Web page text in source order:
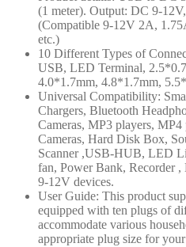
(1 meter). Output: DC 9-
(Compatible 9-12V 2A,
etc.)
10 Different Types of
USB, LED Terminal,
4.0*1.7mm, 4.8*1.7mm,
Universal Compatibility:
Chargers, Bluetooth
Cameras, MP3 players,
Cameras, Hard Disk Box,
Scanner ,USB-HUB, LED
fan, Power Bank, Recorder
9-12V devices.
User Guide: This product
equipped with ten plugs of
accommodate various
appropriate plug size for